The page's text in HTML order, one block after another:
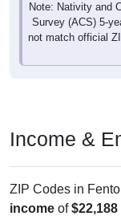
Note: Nativity and
Survey (ACS) 5-
not match official
Income &
ZIP Codes in
income of$22,188